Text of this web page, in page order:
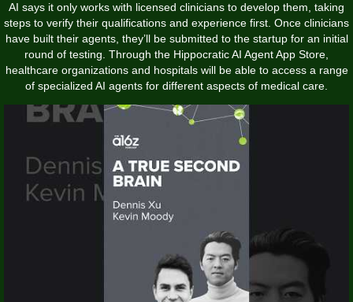
AI says it only works with licensed clinicians to develop them, taking
steps to verify their qualifications and experience first. Once clinicians
have built their agents, they’ll be submitted to the startup for an initial
round of testing. Through the Hippocratic AI Agent App Store,
healthcare organizations and hospitals will be able to access a range
of specialized AI agents for different aspects of medical care.